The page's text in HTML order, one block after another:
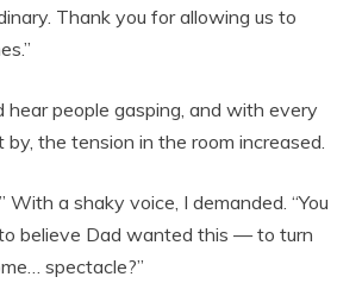
Thank you for allowing us to
hear people gasping, and with every
the tension in the room increased.
With a shaky voice, I demanded. “You
believe Dad wanted this — to turn
spectacle?”